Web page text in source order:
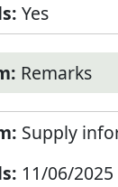
Yes
Remarks
Supply
11/06/2025